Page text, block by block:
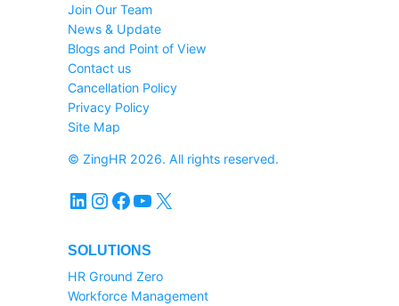
Join Our Team
News & Update
Blogs and Point of View
Contact us
Cancellation Policy
Privacy Policy
Site Map
© ZingHR 2026. All rights reserved.
LinkedIn Instagram Facebook YouTube X
SOLUTIONS
HR Ground Zero
Workforce Management